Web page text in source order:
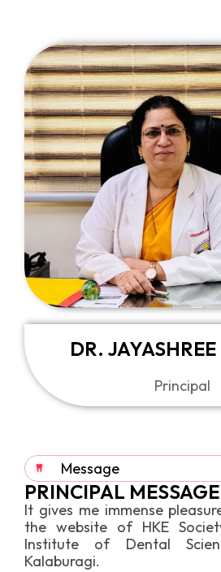
DR.
Principal
Message
PRINCIPAL MESSAGE
It gives me immense
the website of HKE
Institute of Dental
Kalaburagi.